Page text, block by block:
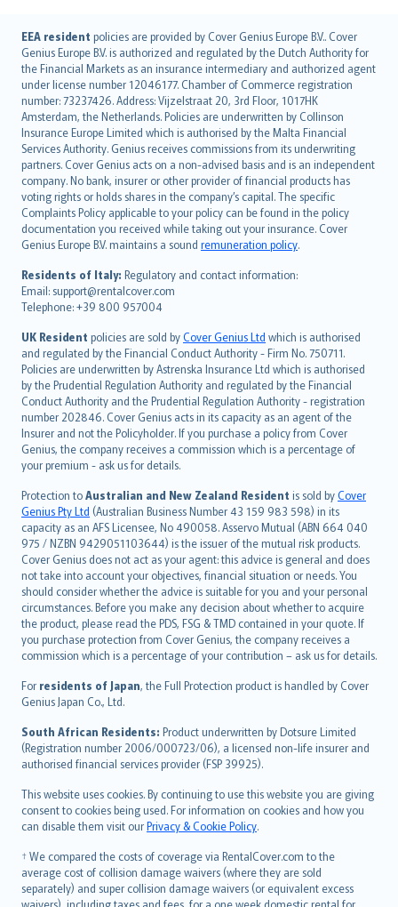
EEA resident policies are provided by Cover Genius Europe B.V.. Cover
Genius Europe B.V. is authorized and regulated by the Dutch Authority for
the Financial Markets as an insurance intermediary and authorized agent
under license number 12046177. Chamber of Commerce registration
number: 73237426. Address: Vijzelstraat 20, 3rd Floor, 1017HK
Amsterdam, the Netherlands. Policies are underwritten by Collinson
Insurance Europe Limited which is authorised by the Malta Financial
Services Authority. Genius receives commissions from its underwriting
partners. Cover Genius acts on a non-advised basis and is an independent
company. No bank, insurer or other provider of financial products has
voting rights or holds shares in the company’s capital. The specific
Complaints Policy applicable to your policy can be found in the policy
documentation you received while taking out your insurance. Cover
Genius Europe B.V. maintains a sound remuneration policy.
Residents of Italy: Regulatory and contact information:
Email: support@rentalcover.com
Telephone: +39 800 957004
UK Resident policies are sold byCover Genius Ltd which is authorised
and regulated by the Financial Conduct Authority - Firm No. 750711.
Policies are underwritten by Astrenska Insurance Ltd which is authorised
by the Prudential Regulation Authority and regulated by the Financial
Conduct Authority and the Prudential Regulation Authority - registration
number 202846. Cover Genius acts in its capacity as an agent of the
Insurer and not the Policyholder. If you purchase a policy from Cover
Genius, the company receives a commission which is a percentage of
your premium - ask us for details.
Protection toAustralian and New Zealand Resident is sold byCover
Genius Pty Ltd (Australian Business Number 43 159 983 598) in its
capacity as an AFS Licensee, No 490058. Asservo Mutual (ABN 664 040
975 / NZBN 9429051103644) is the issuer of the mutual risk products.
Cover Genius does not act as your agent: this advice is general and does
not take into account your objectives, financial situation or needs. You
should consider whether the advice is suitable for you and your personal
circumstances. Before you make any decision about whether to acquire
the product, please read the PDS, FSG & TMD contained in your quote. If
you purchase protection from Cover Genius, the company receives a
commission which is a percentage of your contribution – ask us for details.
For residents of Japan, the Full Protection product is handled by Cover
Genius Japan Co., Ltd.
South African Residents: Product underwritten by Dotsure Limited
(Registration number 2006/000723/06), a licensed non-life insurer and
authorised financial services provider (FSP 39925).
This website uses cookies. By continuing to use this website you are giving
consent to cookies being used. For information on cookies and how you
can disable them visit ourPrivacy & Cookie Policy.
† We compared the costs of coverage via RentalCover.com to the
average cost of collision damage waivers (where they are sold
separately) and super collision damage waivers (or equivalent excess
waivers), including taxes and fees, for a one week domestic rental for
English (UK)
English (US)
Deutsch
français
Nederlands
español
italiano
简体中文
繁體中文
Português
polski
עברית
Português
svenska
日本語
한국어
dansk
norsk
suomi
العربيّة
Türkçe
česky
Русский
ภาษาไทย
български
català
Hrvatski
eesti
Ελληνικά
Magyar
Íslenska
Bahasa Indonesia
latviešu
Lietuviškai
Bahasa Melayu
Română
српски
Slovensky
Slovenščina
Українська
Tiếng Việt